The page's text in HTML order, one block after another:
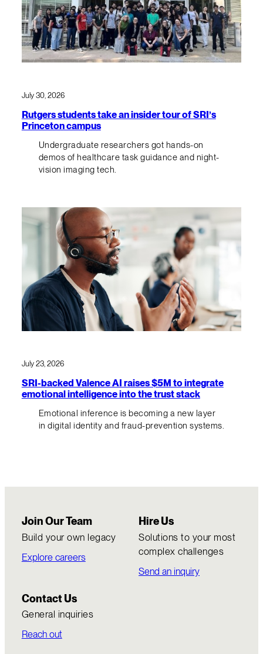
July 30, 2026
Rutgers students take an insider tour of SRI’s
Princeton campus
Undergraduate researchers got hands-on
demos of healthcare task guidance and night-
vision imaging tech.
July 23, 2026
SRI-backed Valence AI raises $5M to integrate
emotional intelligence into the trust stack
Emotional inference is becoming a new layer
in digital identity and fraud-prevention systems.
Join Our Team
Build your own legacy
Explore careers
Hire Us
Solutions to your most
complex challenges
Send an inquiry
Contact Us
General inquiries
Reach out